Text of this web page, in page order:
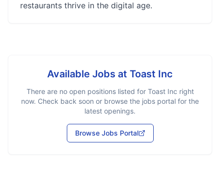
restaurants thrive in the digital age.
Available Jobs at Toast Inc
There are no open positions listed for Toast Inc right
now. Check back soon or browse the jobs portal for the
latest openings.
Browse Jobs Portal